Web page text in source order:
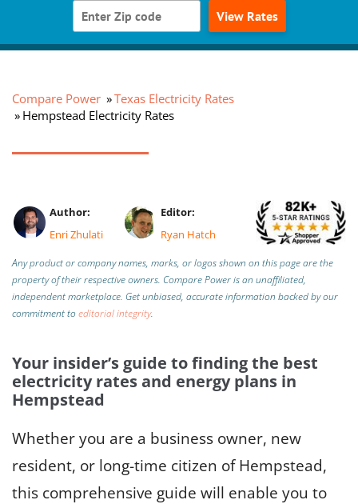
View Rates
Compare Power
Texas Electricity Rates
Hempstead Electricity Rates
Author:
Enri Zhulati
Editor:
Ryan Hatch
Any product or company names, marks, or logos shown on this page are the
property of their respective owners. Compare Power is an unaffiliated,
independent marketplace. Get unbiased, accurate information backed by our
commitment toeditorial integrity.
Your insider’s guide to finding the best
electricity rates and energy plans in
Hempstead
Whether you are a business owner, new
resident, or long-time citizen of Hempstead,
this comprehensive guide will enable you to